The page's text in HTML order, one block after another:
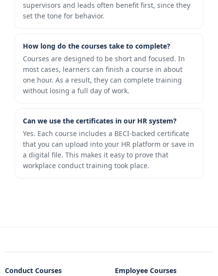
supervisors and leads often benefit first, since they
set the tone for behavior.
How long do the courses take to complete?
Courses are designed to be short and focused. In
most cases, learners can finish a course in about
one hour. As a result, they can complete training
without losing a full day of work.
Can we use the certificates in our HR system?
Yes. Each course includes a BECI-backed certificate
that you can upload into your HR platform or save in
a digital file. This makes it easy to prove that
workplace conduct training took place.
Conduct Courses Employee Courses